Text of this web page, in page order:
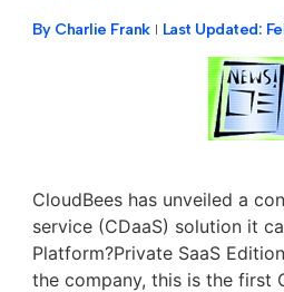
By Charlie Frank Last Updated:
CloudBees has unveiled a
service (CDaaS) solution it
Platform?Private SaaS
the company, this is the first